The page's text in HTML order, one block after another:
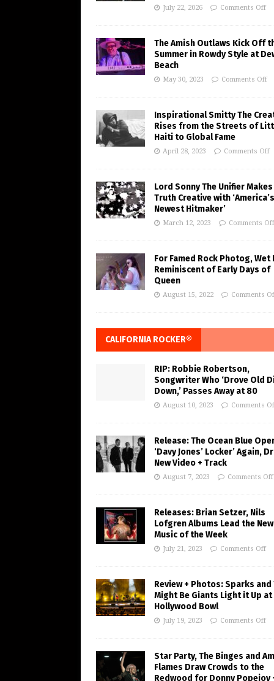
July 22, 2026 Comments Off
The Amish Outlaws Kick Off
Summer in Rowdy Style at
Beach
May 30, 2023 Comments Off
Inspirational Smitty The
Rises from the Streets of
Haiti to Global Fame
April 28, 2023 Comments Off
Lord Sonny The Unifier Makes
Truth Creative with ‘America’s
Newest Hitmaker’
March 12, 2023 Comments Off
For Famed Rock Photog, Wet
Reminiscent of Early Days of
Queen
August 15, 2022 Comments
CALIFORNIA ROCKER®
RIP: Robbie Robertson,
Songwriter Who ‘Drove Old
Down,’ Passes Away at 80
August 10, 2023 Comments
Release: The Ocean Blue
‘Davy Jones’ Locker’ Again,
New Video + Track
August 7, 2023 Comments Off
Releases: Brian Setzer, Nils
Lofgren Albums Lead the New
Music of the Week
July 21, 2023 Comments Off
Review + Photos: Sparks and
Might Be Giants Light it Up at
Hollywood Bowl
July 19, 2023 Comments Off
Star Party, The Binges and
Flames Draw Crowds to the
Redwood for Donny Popejoy